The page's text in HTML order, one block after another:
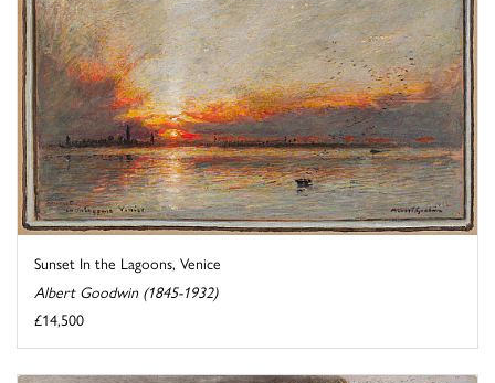
Sunset In the Lagoons, Venice
Albert Goodwin (1845-1932)
£14,500